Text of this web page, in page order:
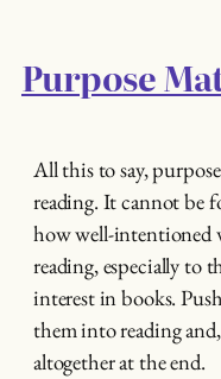
Purpose
All this to say,
reading. It cannot be
how well-intentioned
reading, especially to
interest in books.
them into reading
altogether at the end.